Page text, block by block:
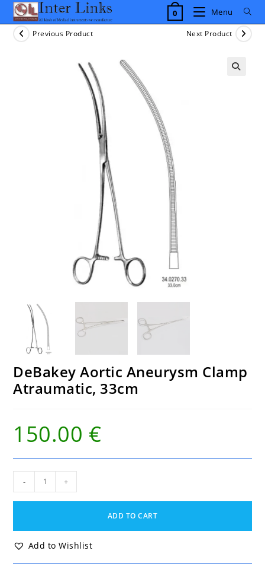
Skip
content
0 Menu
Previous Product Next Product
DeBakey Aortic Aneurysm Clamp
Atraumatic, 33cm
150.00 €
DeBakey
Aneurysm
33cm
quantity
- +
ADD TO CART
Add to Wishlist